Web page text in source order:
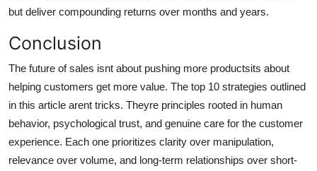
but deliver compounding returns over months and years.
Conclusion
The future of sales isnt about pushing more productsits about
helping customers get more value. The top 10 strategies outlined
in this article arent tricks. Theyre principles rooted in human
behavior, psychological trust, and genuine care for the customer
experience. Each one prioritizes clarity over manipulation,
relevance over volume, and long-term relationships over short-